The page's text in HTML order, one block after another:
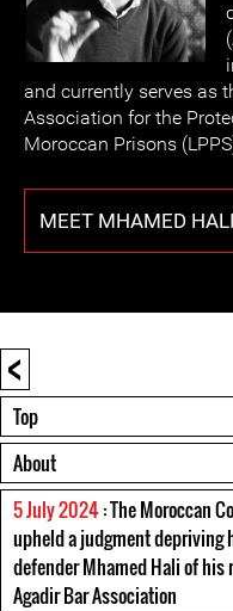
and currently serves as
Association for the
Moroccan Prisons
MEET MHAMED HALI
<
Top
About
5 July 2024: The Moroccan
upheld a judgment depriving
defender Mhamed Hali of
Agadir Bar Association